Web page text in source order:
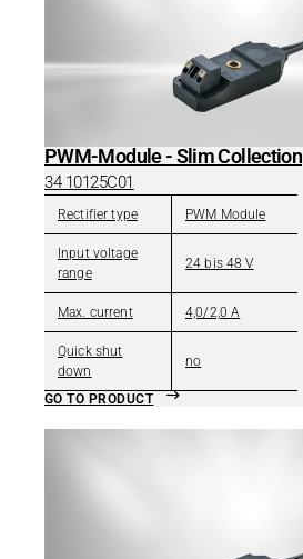
PWM-Module - Slim Collection
34 10125C01
Rectifier type PWM Module
Input voltage
range
24 bis 48 V
Max. current 4,0/2,0 A
Quick shut
down
no
GO TO PRODUCT